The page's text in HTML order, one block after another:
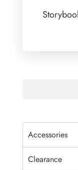
Accessories
Clearance